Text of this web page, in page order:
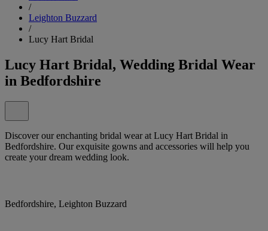
/
Leighton Buzzard
/
Lucy Hart Bridal
Lucy Hart Bridal, Wedding Bridal Wear
in Bedfordshire
Discover our enchanting bridal wear at Lucy Hart Bridal in
Bedfordshire. Our exquisite gowns and accessories will help you
create your dream wedding look.
Bedfordshire, Leighton Buzzard